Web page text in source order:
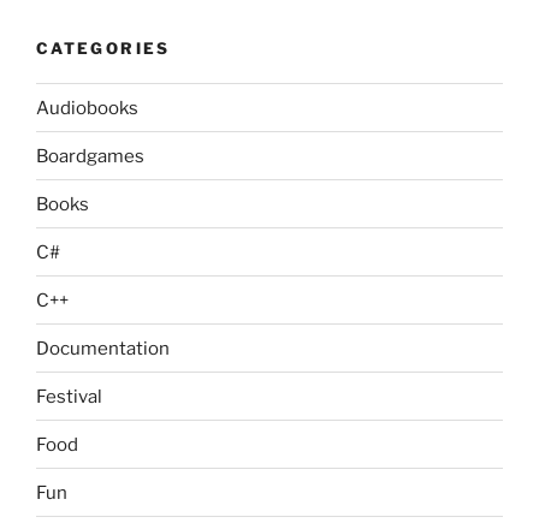
CATEGORIES
Audiobooks
Boardgames
Books
C#
C++
Documentation
Festival
Food
Fun